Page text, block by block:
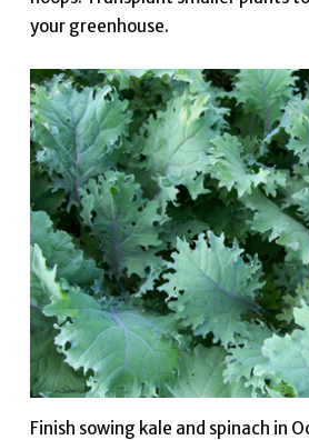
your greenhouse.
Finish sowing kale and spinach in